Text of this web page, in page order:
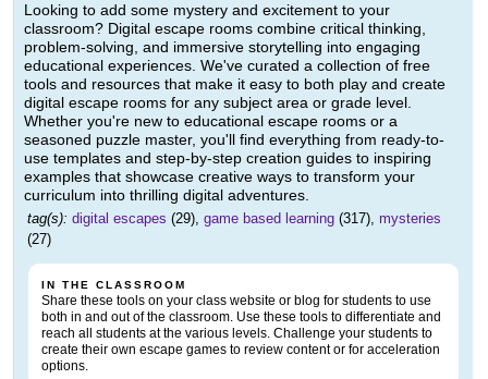
Looking to add some mystery and excitement to your
classroom? Digital escape rooms combine critical thinking,
problem-solving, and immersive storytelling into engaging
educational experiences. We've curated a collection of free
tools and resources that make it easy to both play and create
digital escape rooms for any subject area or grade level.
Whether you're new to educational escape rooms or a
seasoned puzzle master, you'll find everything from ready-to-
use templates and step-by-step creation guides to inspiring
examples that showcase creative ways to transform your
curriculum into thrilling digital adventures.
tag(s): digital escapes (29), game based learning (317), mysteries
(27)
IN THE CLASSROOM
Share these tools on your class website or blog for students to use
both in and out of the classroom. Use these tools to differentiate and
reach all students at the various levels. Challenge your students to
create their own escape games to review content or for acceleration
options.